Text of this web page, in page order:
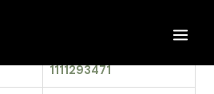
1111293471